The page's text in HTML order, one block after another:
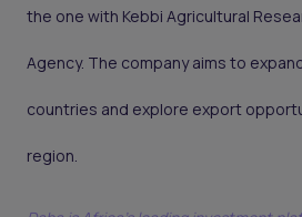
the one with Kebbi Agricultural
Agency. The company aims to
countries and explore export
region.